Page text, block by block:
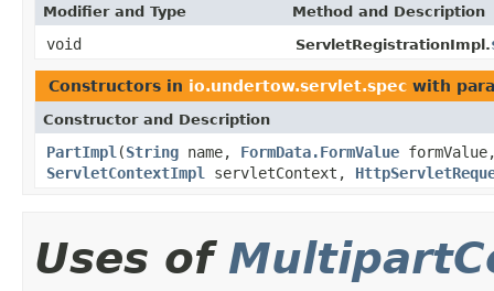
Modifier and Type Method and Description
void ServletRegistrationImpl.
Constructors in io.undertow.servlet.spec with
Constructor and Description
PartImpl (String name, FormData.FormValue
ServletContextImpl
servletContext,
Uses of